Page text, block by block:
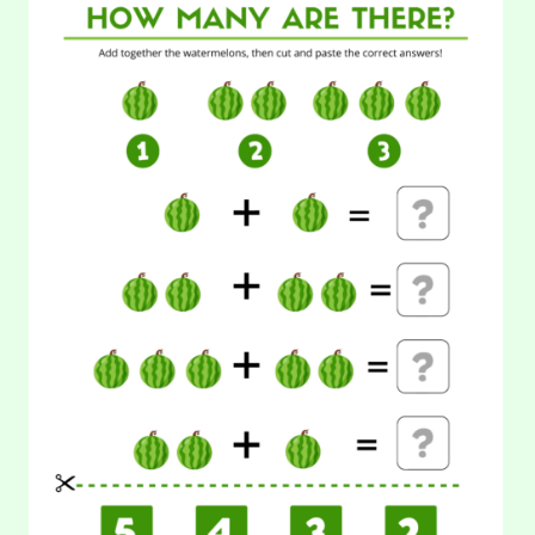
Maybe not everyone likes beetroot because of its taste. But,
every kids will love this beetroot worksheet. Learning math
will…
AND
PASTE
COUNTING:
WATERMELON